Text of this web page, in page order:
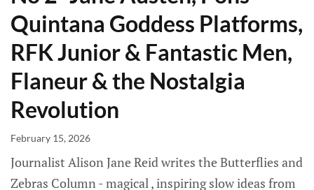
Quintana Goddess Platforms,
RFK Junior & Fantastic Men,
Flaneur & the Nostalgia
Revolution
February 15, 2026
Journalist Alison Jane Reid writes the Butterflies and
Zebras Column - magical , inspiring slow ideas from